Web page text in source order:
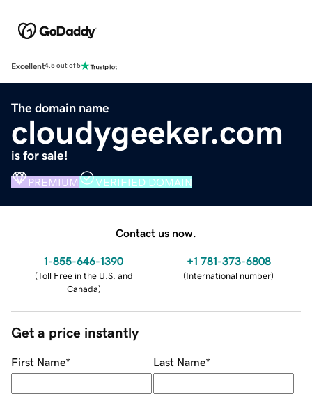
Excellent4.5 out of 5
The domain name
cloudygeeker.com
is for sale!
PREMIUM VERIFIED DOMAIN
Contact us now.
1-855-646-1390
(Toll Free in the U.S. and
Canada)
+1 781-373-6808
(International number)
Get a price instantly
First Name* Last Name*